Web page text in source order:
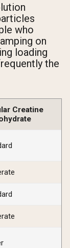
who
on
loading
the
Creatine